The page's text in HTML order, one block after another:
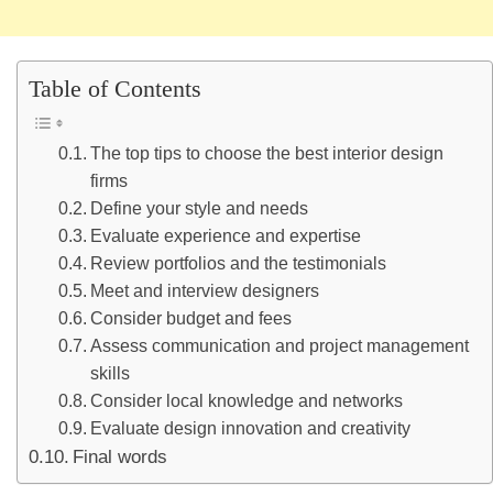
Table of Contents
The top tips to choose the best interior design
firms
Define your style and needs
Evaluate experience and expertise
Review portfolios and the testimonials
Meet and interview designers
Consider budget and fees
Assess communication and project management
skills
Consider local knowledge and networks
Evaluate design innovation and creativity
Final words